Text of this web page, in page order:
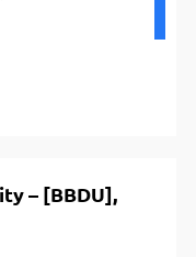
– [BBDU],